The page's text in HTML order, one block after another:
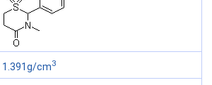
1.391g/cm3